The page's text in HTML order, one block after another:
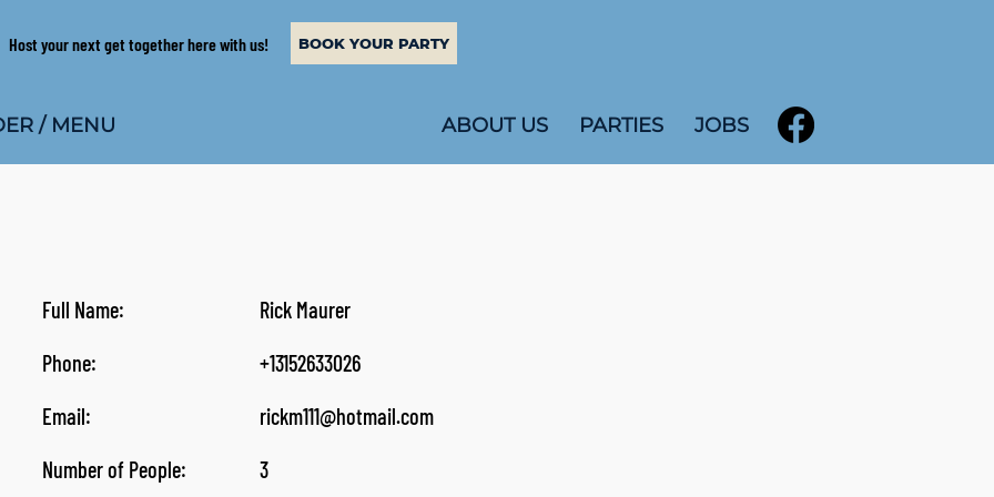
Host your next get together here with us! BOOK YOUR PARTY
/ MENU ABOUT US PARTIES JOBS
Full Name:
Rick Maurer
Phone:
+13152633026
Email:
rickm111@hotmail.com
Number of People:
3